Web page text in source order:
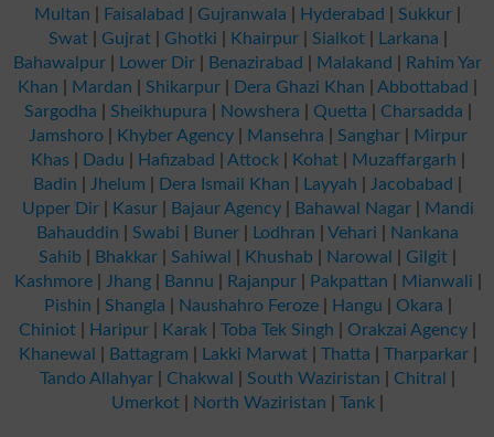
Multan
Faisalabad Gujranwala Hyderabad Sukkur
Swat| Gujrat| Ghotki Khairpur| Sialkot| Larkana
Bahawalpur
Lower Dir Benazirabad Malakand
Rahim Yar
Khan
Mardan Shikarpur Dera Ghazi Khan |Abbottabad
Sargodha
Sheikhupura Nowshera Quetta Charsadda
Jamshoro| Khyber Agency| Mansehra Sanghar| Mirpur
Khas
Dadu Hafizabad Attock| Kohat| Muzaffargarh
Badin
Jhelum Dera Ismail Khan Layyah Jacobabad
Upper Dir| Kasur| Bajaur Agency| Bahawal Nagar| Mandi
Bahauddin
Swabi Buner Lodhran |Vehari
Nankana
Sahib
Bhakkar Sahiwal Khushab Narowal Gilgit
Kashmore| Jhang| Bannu Rajanpur| Pakpattan Mianwali
Pishin
Shangla Naushahro Feroze| Hangu Okara
Chiniot
Haripur Karak |Toba Tek Singh Orakzai Agency
Khanewal
Battagram Lakki Marwat| Thatta Tharparkar|
Tando Allahyar
Chakwal South Waziristan Chitral
Umerkot
North Waziristan |Tank